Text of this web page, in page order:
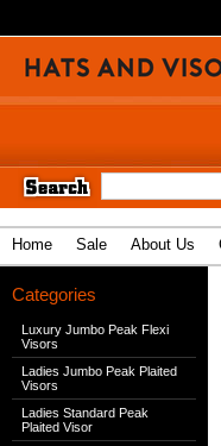
Home Sale About Us
Categories
Luxury Jumbo Peak Flexi
Visors
Ladies Jumbo Peak Plaited
Visors
Ladies Standard Peak
Plaited Visor